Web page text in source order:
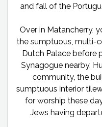
and fall of the
Over in Matancherry,
the sumptuous, multi-
Dutch Palace before
Synagogue nearby.
community, the
sumptuous interior
for worship these
Jews having